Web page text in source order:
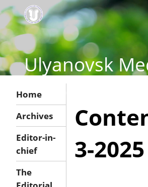
Ulyanovsk
biological
Home
Archives
Editor-in-
chief
The
3-2025